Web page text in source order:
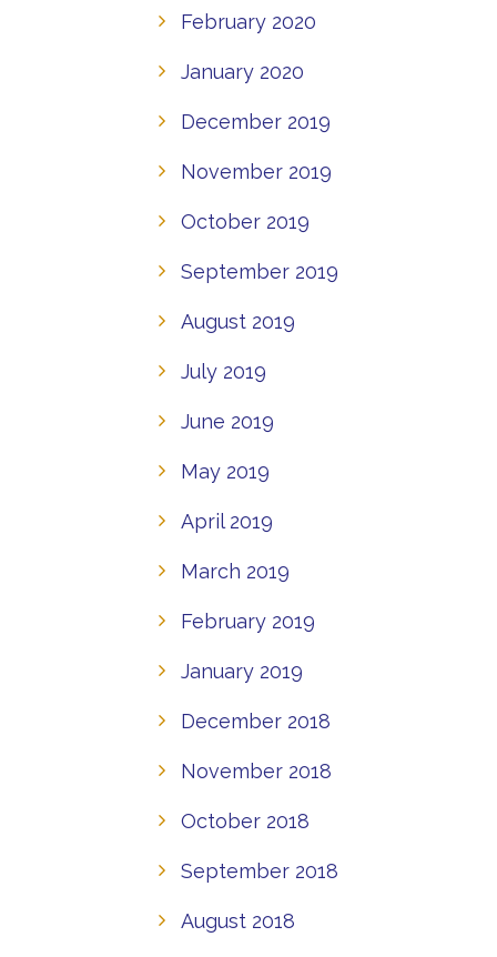
February 2020
January 2020
December 2019
November 2019
October 2019
September 2019
August 2019
July 2019
June 2019
May 2019
April 2019
March 2019
February 2019
January 2019
December 2018
November 2018
October 2018
September 2018
August 2018